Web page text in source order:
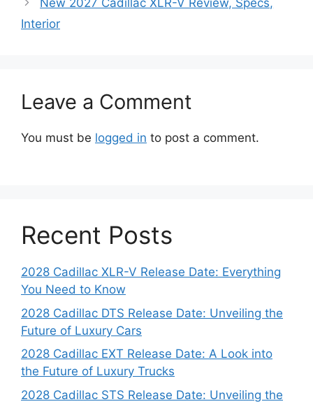
Interior
Leave a Comment
You must be logged in to post a comment.
Recent Posts
2028 Cadillac XLR-V Release Date: Everything
You Need to Know
2028 Cadillac DTS Release Date: Unveiling the
Future of Luxury Cars
2028 Cadillac EXT Release Date: A Look into
the Future of Luxury Trucks
2028 Cadillac STS Release Date: Unveiling the